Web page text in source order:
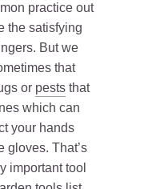
practice out
the satisfying
But we
that
or pests that
which can
your hands
gloves. That’s
important tool